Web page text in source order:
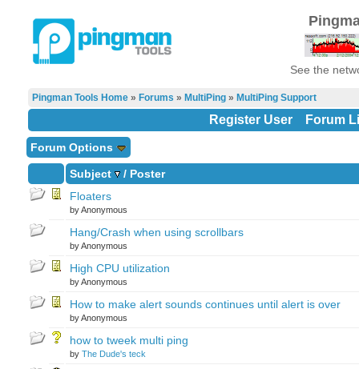
See the
Pingman Tools Home» Forums » MultiPing» MultiPing Support
Register User Forum
Forum Options
Subject / Poster
Floaters
by Anonymous
Hang/Crash when using scrollbars
by Anonymous
High CPU utilization
by Anonymous
How to make alert sounds continues until alert is over
by Anonymous
how to tweek multi ping
by The Dude's teck